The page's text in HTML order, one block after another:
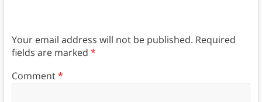
Your email address will not be published. Required
fields are marked *
Comment*